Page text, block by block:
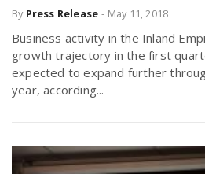
By Press Release - May 11, 2018
Business activity in the Inland
growth trajectory in the first
expected to expand further
year, according...